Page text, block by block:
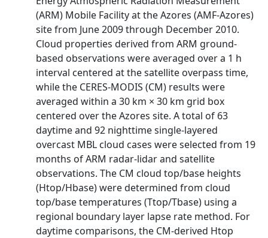
(ARM) Mobile Facility at the Azores (AMF-Azores)
site from June 2009 through December 2010.
Cloud properties derived from ARM ground-
based observations were averaged over a 1 h
interval centered at the satellite overpass time,
while the CERES-MODIS (CM) results were
averaged within a 30 km × 30 km grid box
centered over the Azores site. A total of 63
daytime and 92 nighttime single-layered
overcast MBL cloud cases were selected from 19
months of ARM radar-lidar and satellite
observations. The CM cloud top/base heights
(Htop/Hbase) were determined from cloud
top/base temperatures (Ttop/Tbase) using a
regional boundary layer lapse rate method. For
daytime comparisons, the CM-derived Htop